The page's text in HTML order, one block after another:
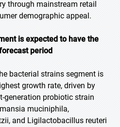
through mainstream retail
demographic appeal.
is expected to have the
period
bacterial strains segment is
growth rate, driven by
generation probiotic strain
muciniphila,
and Ligilactobacillus reuteri